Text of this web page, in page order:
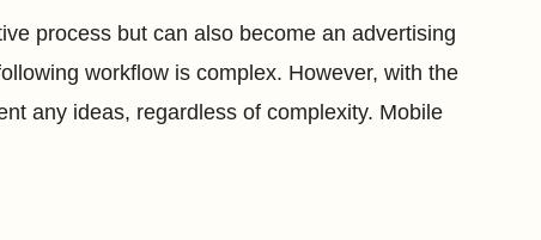
process but can also become an advertising
workflow is complex. However, with the
any ideas, regardless of complexity. Mobile